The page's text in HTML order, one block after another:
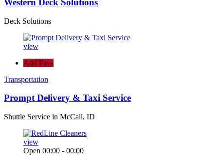
Western Deck Solutions
Deck Solutions
view
Add Favs
Transportation
Prompt Delivery & Taxi Service
Shuttle Service in McCall, ID
view
Open 00:00 - 00:00